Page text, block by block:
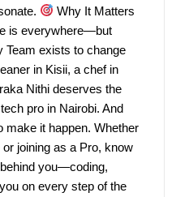
Why It Matters
is everywhere—but
Team exists to change
in Kisii, a chef in
Nithi deserves the
pro in Nairobi. And
make it happen. Whether
joining as a Pro, know
you—coding,
on every step of the